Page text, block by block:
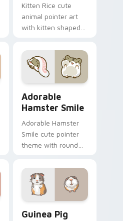
Kitten Rice cute
animal pointer art
with kitten shaped
charm on your
custom cursor pair.
Adorable
Hamster Smile
Adorable Hamster
Smile cute pointer
theme with round
wheel pet warmth
on your custom
cursor click pair.
Guinea Pig